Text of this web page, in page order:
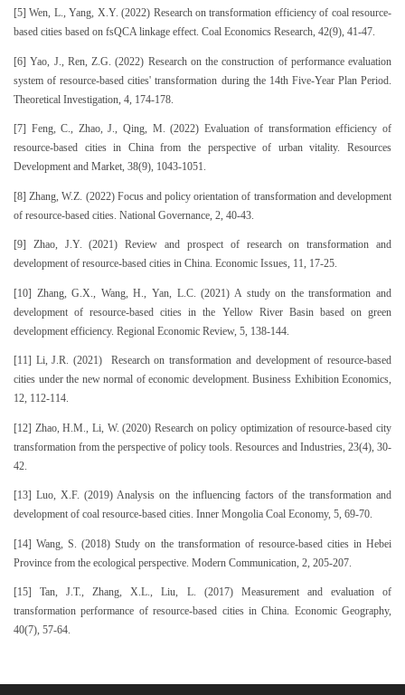
[5] Wen, L., Yang, X.Y. (2022) Research on transformation efficiency of coal resource-
based cities based on fsQCA linkage effect. Coal Economics Research, 42(9), 41-47.
[6] Yao, J., Ren, Z.G. (2022) Research on the construction of performance evaluation
system of resource-based cities' transformation during the 14th Five-Year Plan Period.
Theoretical Investigation, 4, 174-178.
[7] Feng, C., Zhao, J., Qing, M. (2022) Evaluation of transformation efficiency of
resource-based cities in China from the perspective of urban vitality. Resources
Development and Market, 38(9), 1043-1051.
[8] Zhang, W.Z. (2022) Focus and policy orientation of transformation and development
of resource-based cities. National Governance, 2, 40-43.
[9] Zhao, J.Y. (2021) Review and prospect of research on transformation and
development of resource-based cities in China. Economic Issues, 11, 17-25.
[10] Zhang, G.X., Wang, H., Yan, L.C. (2021) A study on the transformation and
development of resource-based cities in the Yellow River Basin based on green
development efficiency. Regional Economic Review, 5, 138-144.
[11] Li, J.R. (2021) Research on transformation and development of resource-based
cities under the new normal of economic development. Business Exhibition Economics,
12, 112-114.
[12] Zhao, H.M., Li, W. (2020) Research on policy optimization of resource-based city
transformation from the perspective of policy tools. Resources and Industries, 23(4), 30-
42.
[13] Luo, X.F. (2019) Analysis on the influencing factors of the transformation and
development of coal resource-based cities. Inner Mongolia Coal Economy, 5, 69-70.
[14] Wang, S. (2018) Study on the transformation of resource-based cities in Hebei
Province from the ecological perspective. Modern Communication, 2, 205-207.
[15] Tan, J.T., Zhang, X.L., Liu, L. (2017) Measurement and evaluation of
transformation performance of resource-based cities in China. Economic Geography,
40(7), 57-64.